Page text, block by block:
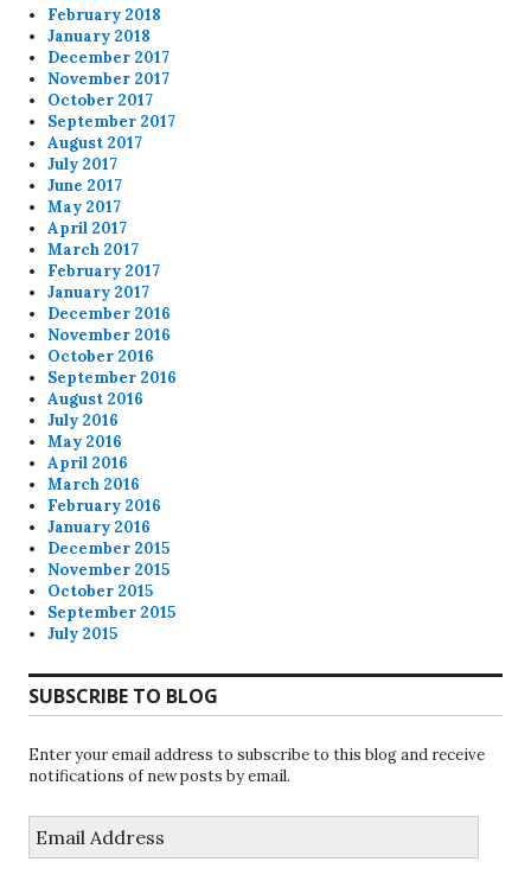
February 2018
January 2018
December 2017
November 2017
October 2017
September 2017
August 2017
July 2017
June 2017
May 2017
April 2017
March 2017
February 2017
January 2017
December 2016
November 2016
October 2016
September 2016
August 2016
July 2016
May 2016
April 2016
March 2016
February 2016
January 2016
December 2015
November 2015
October 2015
September 2015
July 2015
SUBSCRIBE TO BLOG
Enter your email address to subscribe to this blog and receive
notifications of new posts by email.
Address